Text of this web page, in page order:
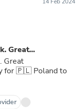
Great...
Great
for 🇵🇱 Poland to